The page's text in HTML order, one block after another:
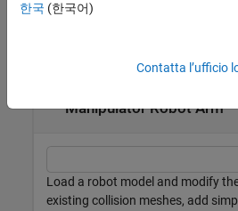
Examples
Manipulator Robot Arm
Load a robot model and modify
existing collision meshes, add
한국 (한국어)
Contatta l’ufficio